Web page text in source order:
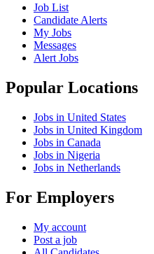
Job List
Candidate Alerts
My Jobs
Messages
Alert Jobs
Popular Locations
Jobs in United States
Jobs in United Kingdom
Jobs in Canada
Jobs in Nigeria
Jobs in Netherlands
For Employers
My account
Post a job